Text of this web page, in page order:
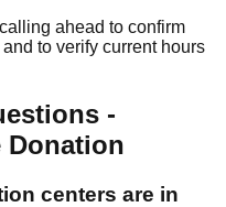
ahead to confirm
to verify current hours
-
Donation
centers are in